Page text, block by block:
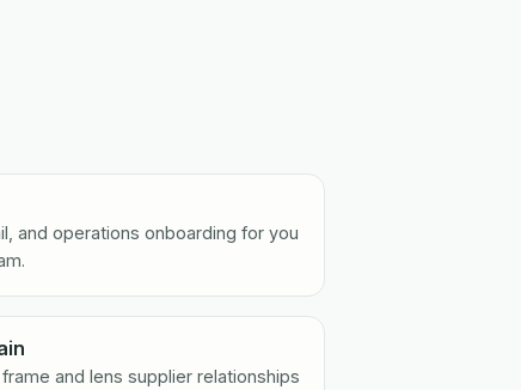
and operations onboarding for you
and lens supplier relationships